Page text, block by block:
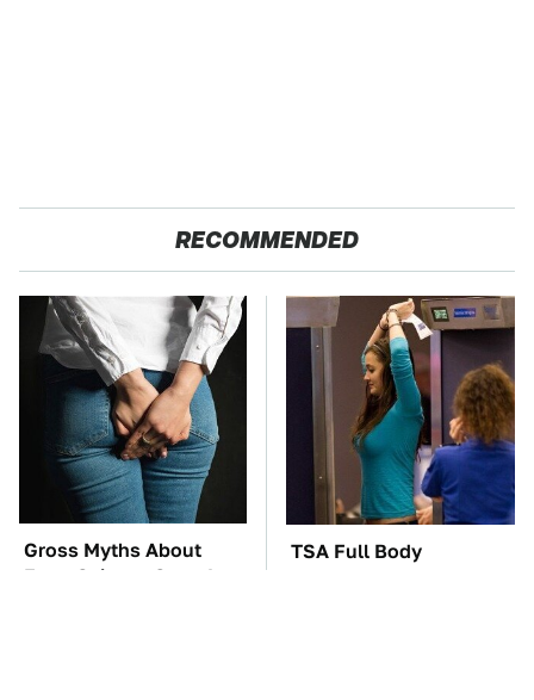
RECOMMENDED
Gross Myths About
Farts Science Says Are
TSA Full Body